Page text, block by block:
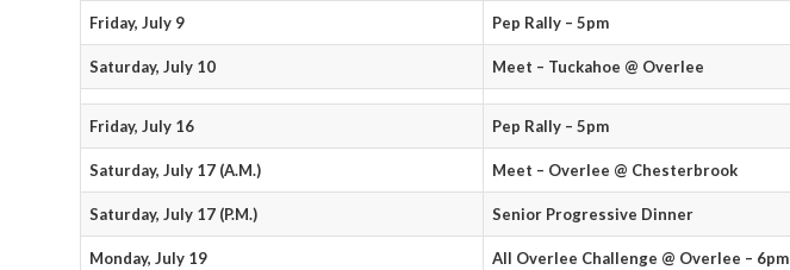
Friday, July 9 Pep Rally – 5pm
Saturday, July 10 Meet – Tuckahoe @ Overlee
Friday, July 16 Pep Rally – 5pm
Saturday, July 17 (A.M.) Meet – Overlee @ Chesterbrook
Saturday, July 17 (P.M.) Senior Progressive Dinner
Monday, July 19 All Overlee Challenge @ Overlee – 6pm